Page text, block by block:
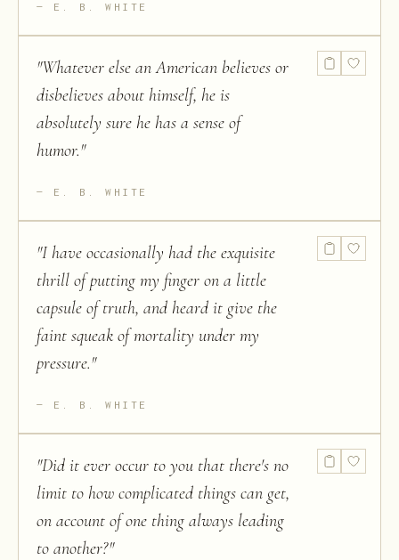
E. B. WHITE
"Whatever else an American believes or
disbelieves about himself, he is
absolutely sure he has a sense of
humor."
E. B. WHITE
"I have occasionally had the exquisite
thrill of putting my finger on a little
capsule of truth, and heard it give the
faint squeak of mortality under my
pressure."
E. B. WHITE
"Did it ever occur to you that there's no
limit to how complicated things can get,
on account of one thing always leading
to another?"